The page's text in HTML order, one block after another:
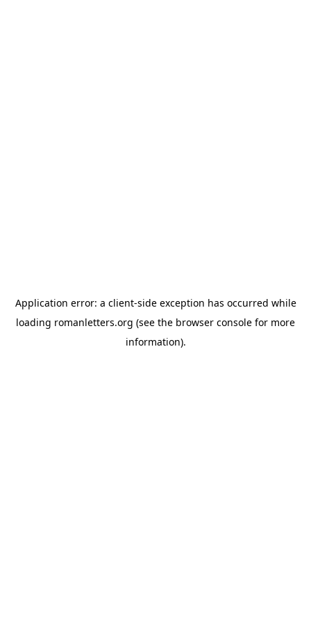
Application error: a client-side exception has occurred while
loading romanletters.org (see the browser console for more
information).